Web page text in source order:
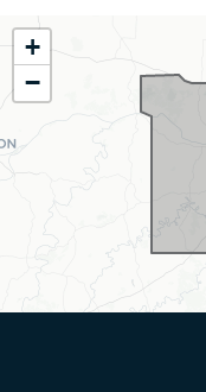
MO02
District
Map
+
−